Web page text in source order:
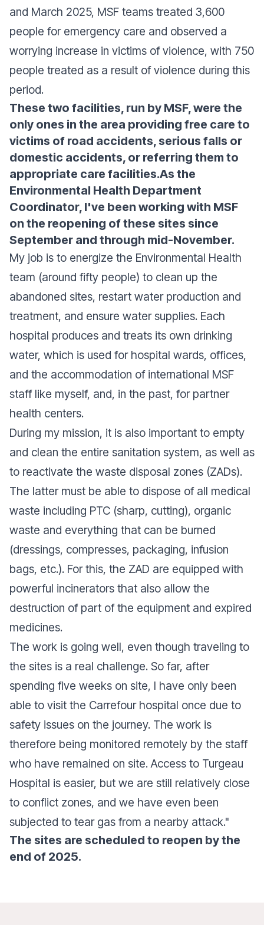
and March 2025, MSF teams treated 3,600
people for emergency care and observed a
worrying increase in victims of violence, with 750
people treated as a result of violence during this
period.
These two facilities, run by MSF, were the
only ones in the area providing free care to
victims of road accidents, serious falls or
domestic accidents, or referring them to
appropriate care facilities.As the
Environmental Health Department
Coordinator, I've been working with MSF
on the reopening of these sites since
September and through mid-November.
My job is to energize the Environmental Health
team (around fifty people) to clean up the
abandoned sites, restart water production and
treatment, and ensure water supplies. Each
hospital produces and treats its own drinking
water, which is used for hospital wards, offices,
and the accommodation of international MSF
staff like myself, and, in the past, for partner
health centers.
During my mission, it is also important to empty
and clean the entire sanitation system, as well as
to reactivate the waste disposal zones (ZADs).
The latter must be able to dispose of all medical
waste including PTC (sharp, cutting), organic
waste and everything that can be burned
(dressings, compresses, packaging, infusion
bags, etc.). For this, the ZAD are equipped with
powerful incinerators that also allow the
destruction of part of the equipment and expired
medicines.
The work is going well, even though traveling to
the sites is a real challenge. So far, after
spending five weeks on site, I have only been
able to visit the Carrefour hospital once due to
safety issues on the journey. The work is
therefore being monitored remotely by the staff
who have remained on site. Access to Turgeau
Hospital is easier, but we are still relatively close
to conflict zones, and we have even been
subjected to tear gas from a nearby attack."
The sites are scheduled to reopen by the
end of 2025.